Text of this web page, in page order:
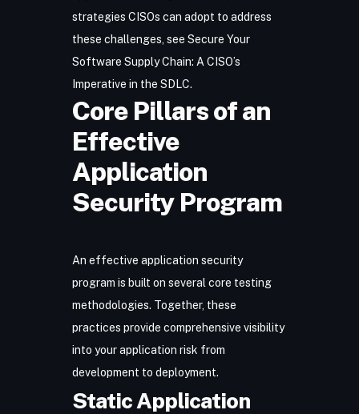
strategies CISOs can adopt to address
these challenges, see Secure Your
Software Supply Chain: A CISO’s
Imperative in the SDLC.
Core Pillars of an
Effective
Application
Security Program
An effective application security
program is built on several core testing
methodologies. Together, these
practices provide comprehensive visibility
into your application risk from
development to deployment.
Static Application